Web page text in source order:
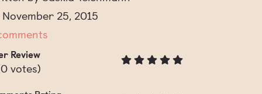
25, 2015
Review
0votes)